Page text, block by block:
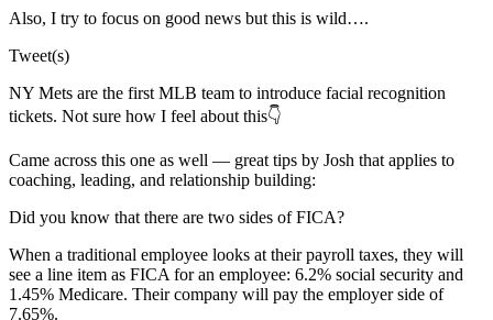
Also, I try to focus on good news but this is wild….
Tweet(s)
NY Mets are the first MLB team to introduce facial recognition
tickets. Not sure how I feel about this👇
Came across this one as well — great tips by Josh that applies to
coaching, leading, and relationship building:
Did you know that there are two sides of FICA?
When a traditional employee looks at their payroll taxes, they will
see a line item as FICA for an employee: 6.2% social security and
1.45% Medicare. Their company will pay the employer side of
7.65%.